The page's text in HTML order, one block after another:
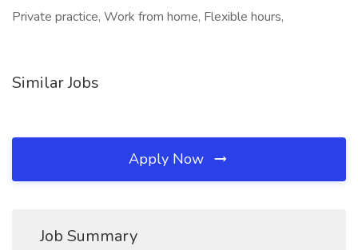
Private practice, Work from home, Flexible hours,
Similar Jobs
Apply Now
Job Summary